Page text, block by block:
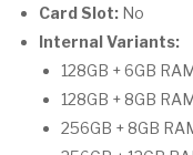
Card Slot: No
Internal Variants:
128GB + 6GB
128GB + 8GB
256GB + 8GB